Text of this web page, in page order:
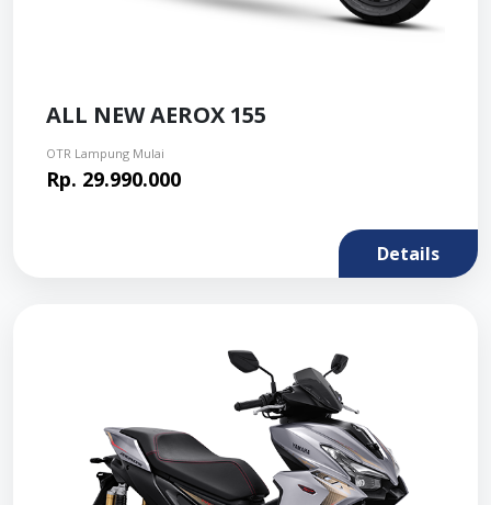
ALL NEW AEROX 155
OTR Lampung Mulai
Rp. 29.990.000
Details